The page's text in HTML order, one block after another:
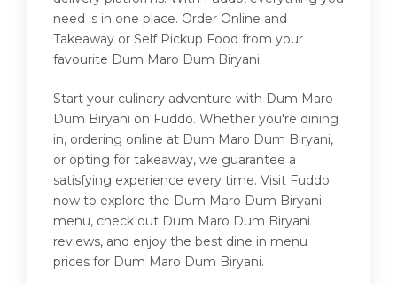
need is in one place. Order Online and
Takeaway or Self Pickup Food from your
favourite Dum Maro Dum Biryani.
Start your culinary adventure with Dum Maro
Dum Biryani on Fuddo. Whether you're dining
in, ordering online at Dum Maro Dum Biryani,
or opting for takeaway, we guarantee a
satisfying experience every time. Visit Fuddo
now to explore the Dum Maro Dum Biryani
menu, check out Dum Maro Dum Biryani
reviews, and enjoy the best dine in menu
prices for Dum Maro Dum Biryani.